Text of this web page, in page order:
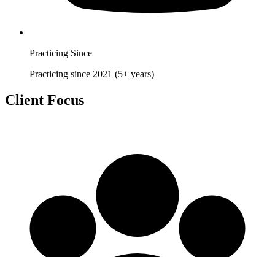
Practicing Since
Practicing since 2021 (5+ years)
Client Focus